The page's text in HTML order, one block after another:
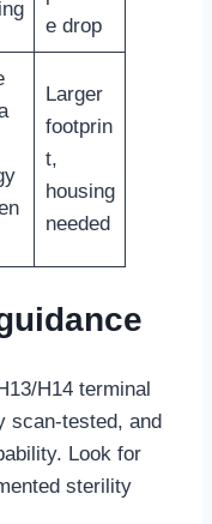
e drop
Larger
footprin
t,
housing
needed
H14 terminal
scan-tested, and
Look for
sterility